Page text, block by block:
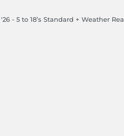
- 5 to 18’s Standard + Weather
+ Weather Ready Pass